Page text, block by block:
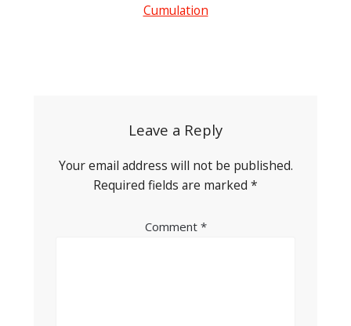
Cumulation
Leave a Reply
Your email address will not be published.
Required fields are marked *
Comment *